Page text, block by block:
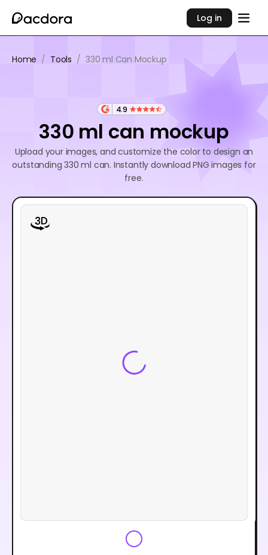
Log in
Home / Tools / 330 ml Can Mockup
4.9
330 ml can mockup
Upload your images, and customize the color to design an
outstanding 330 ml can. Instantly download PNG images for
free.